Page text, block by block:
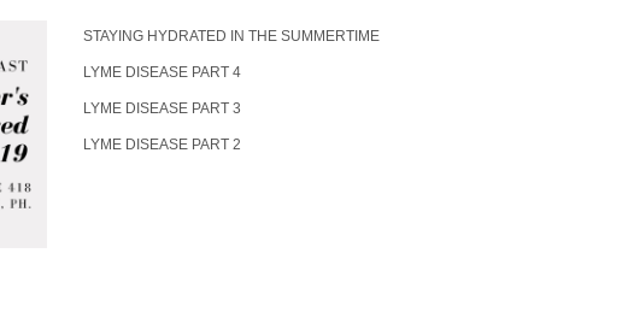
STAYING HYDRATED IN THE SUMMERTIME
LYME DISEASE PART 4
LYME DISEASE PART 3
LYME DISEASE PART 2